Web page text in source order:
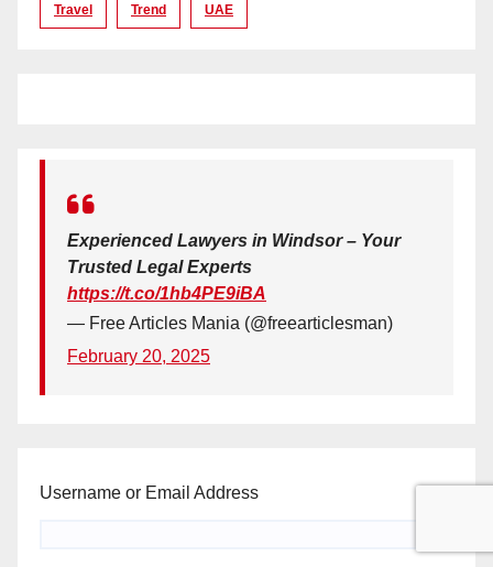
Travel Trend UAE
Experienced Lawyers in Windsor – Your
Trusted Legal Experts
https://t.co/1hb4PE9iBA
— Free Articles Mania (@freearticlesman)
February 20, 2025
Username or Email Address